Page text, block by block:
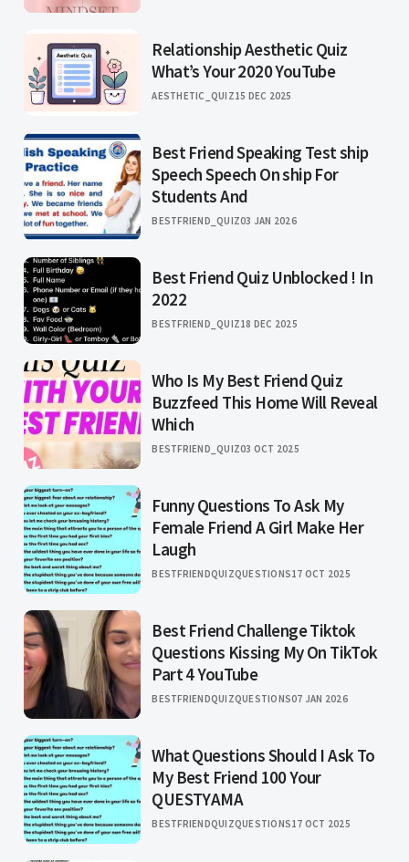
Relationship Aesthetic Quiz
What’s Your 2020 YouTube
AESTHETIC_QUIZ15 DEC 2025
Best Friend Speaking Test ship
Speech Speech On ship For
Students And
BESTFRIEND_QUIZ03 JAN 2026
Best Friend Quiz Unblocked ! In
2022
BESTFRIEND_QUIZ18 DEC 2025
Who Is My Best Friend Quiz
Buzzfeed This Home Will Reveal
Which
BESTFRIEND_QUIZ03 OCT 2025
Funny Questions To Ask My
Female Friend A Girl Make Her
Laugh
BESTFRIENDQUIZQUESTIONS17 OCT 2025
Best Friend Challenge Tiktok
Questions Kissing My On TikTok
Part 4 YouTube
BESTFRIENDQUIZQUESTIONS07 JAN 2026
What Questions Should I Ask To
My Best Friend 100 Your
QUESTYAMA
BESTFRIENDQUIZQUESTIONS17 OCT 2025